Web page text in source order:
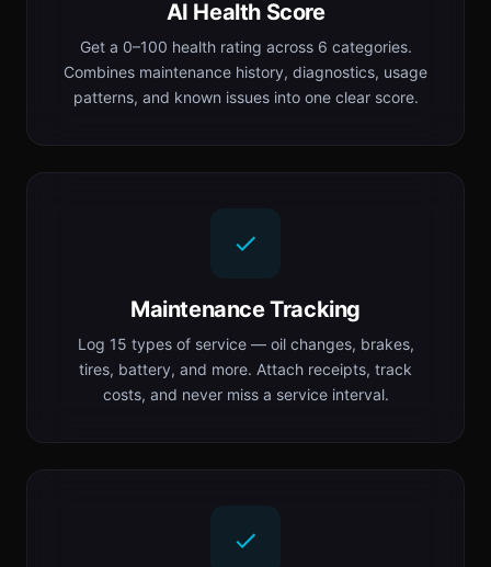
AI Health Score
Get a 0–100 health rating across 6 categories.
Combines maintenance history, diagnostics, usage
patterns, and known issues into one clear score.
Maintenance Tracking
Log 15 types of service — oil changes, brakes,
tires, battery, and more. Attach receipts, track
costs, and never miss a service interval.